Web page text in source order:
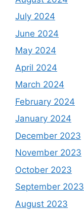
July 2024
June 2024
May 2024
April 2024
March 2024
February 2024
January 2024
December 2023
November 2023
October 2023
September 2023
August 2023